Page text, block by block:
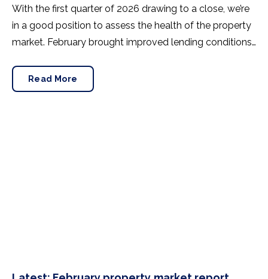
With the first quarter of 2026 drawing to a close, we’re
in a good position to assess the health of the property
market. February brought improved lending conditions,
Price Index offered insight.
Read More